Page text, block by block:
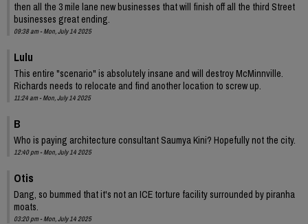
then all the 3 mile lane new businesses that will finish off all the third Street
businesses great ending.
09:38 am - Mon, July 14 2025
Lulu
This entire "scenario" is absolutely insane and will destroy McMinnville.
Richards needs to relocate and find another location to screw up.
11:24 am - Mon, July 14 2025
B
Who is paying architecture consultant Saumya Kini? Hopefully not the city.
12:40 pm - Mon, July 14 2025
Otis
Dang, so bummed that it's not an ICE torture facility surrounded by piranha
moats.
03:20 pm - Mon, July 14 2025